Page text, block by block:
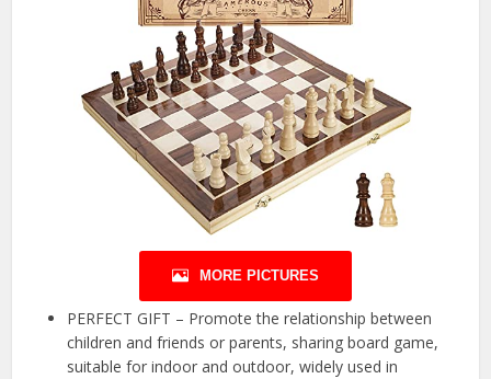
MORE PICTURES
PERFECT GIFT – Promote the relationship between
children and friends or parents, sharing board game,
suitable for indoor and outdoor, widely used in